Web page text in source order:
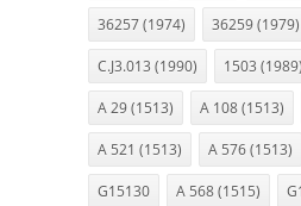
36257 (1974) 36259 (1979)
C.J3.013 (1990) 1503 (1989)
A 29 (1513) A 108 (1513)
A 521 (1513) A 576 (1513)
G15130 A 568 (1515)